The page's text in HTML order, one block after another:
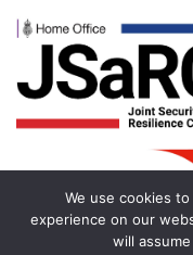
We use cookies
experience on our
will